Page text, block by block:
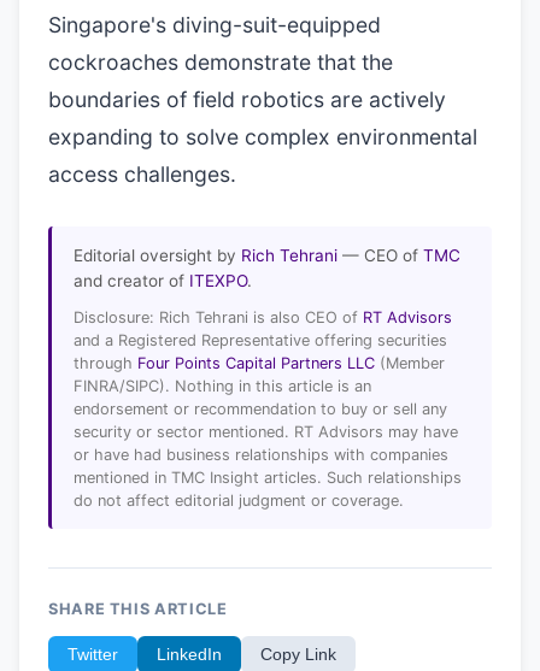
Singapore's diving-suit-equipped
cockroaches demonstrate that the
boundaries of field robotics are actively
expanding to solve complex environmental
access challenges.
Editorial oversight by Rich Tehrani — CEO of TMC
and creator of ITEXPO.
Disclosure: Rich Tehrani is also CEO of RT Advisors
and a Registered Representative offering securities
through Four Points Capital Partners LLC (Member
FINRA/SIPC). Nothing in this article is an
endorsement or recommendation to buy or sell any
security or sector mentioned. RT Advisors may have
or have had business relationships with companies
mentioned in TMC Insight articles. Such relationships
do not affect editorial judgment or coverage.
SHARE THIS ARTICLE
Twitter LinkedIn Copy Link